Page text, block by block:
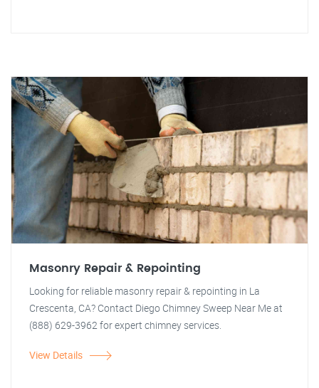
Masonry Repair & Repointing
Looking for reliable masonry repair & repointing in La
Crescenta, CA? Contact Diego Chimney Sweep Near Me at
(888) 629-3962 for expert chimney services.
View Details